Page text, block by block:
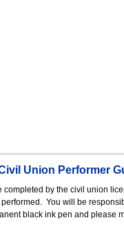
Union Performer
by the civil union
You will be
black ink pen and please